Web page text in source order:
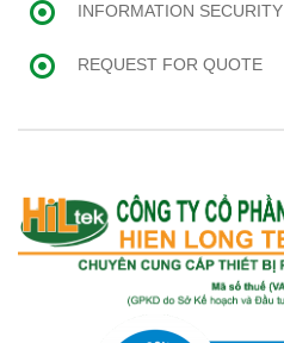
INFORMATION SECURITY
REQUEST FOR QUOTE